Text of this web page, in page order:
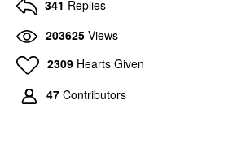
341 Replies
203625 Views
2309 Hearts Given
47 Contributors